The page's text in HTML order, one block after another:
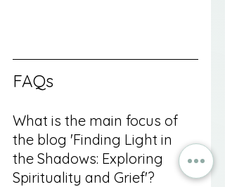
FAQs
What is the main focus of
the blog 'Finding Light in
the Shadows: Exploring
Spirituality and Grief'?